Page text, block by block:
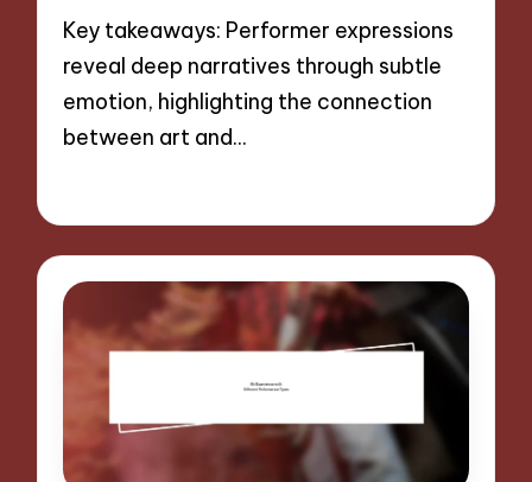
Key takeaways: Performer expressions
reveal deep narratives through subtle
emotion, highlighting the connection
between art and…